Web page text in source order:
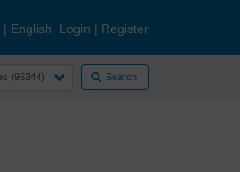
| English Login | Register
Search